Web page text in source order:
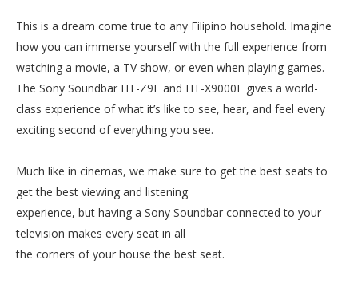
This is a dream come true to any Filipino household. Imagine
how you can immerse yourself with the full experience from
watching a movie, a TV show, or even when playing games.
The Sony Soundbar HT-Z9F and HT-X9000F gives a world-
class experience of what it’s like to see, hear, and feel every
exciting second of everything you see.
Much like in cinemas, we make sure to get the best seats to
get the best viewing and listening
experience, but having a Sony Soundbar connected to your
television makes every seat in all
the corners of your house the best seat.